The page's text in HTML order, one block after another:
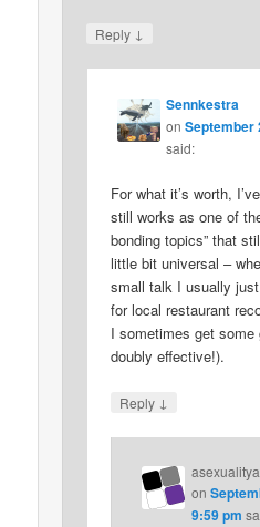
Reply ↓
Sennkestra
onSeptember
said:
For what it’s worth,
still works as one of
bonding topics” that
little bit universal –
small talk I usually
for local restaurant
I sometimes get some
doubly effective!).
Reply ↓
on
9:59 pm